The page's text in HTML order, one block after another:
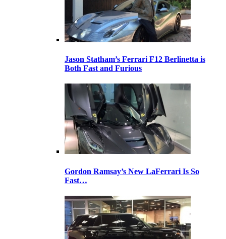
Jason Statham’s Ferrari F12 Berlinetta is
Both Fast and Furious
Gordon Ramsay’s New LaFerrari Is So
Fast…